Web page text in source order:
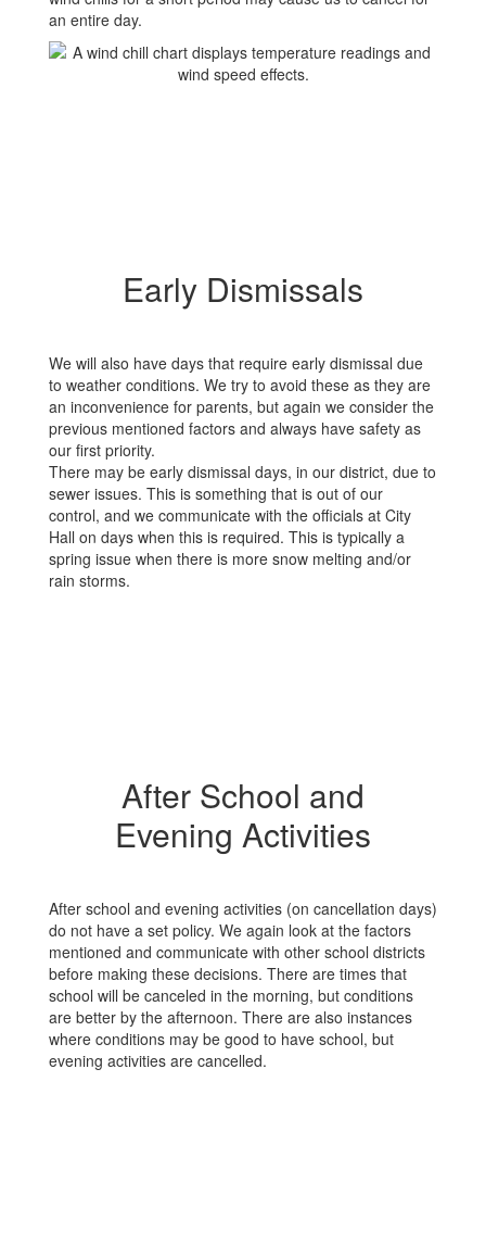
an entire day.
Early Dismissals
We will also have days that require early dismissal due
to weather conditions. We try to avoid these as they are
an inconvenience for parents, but again we consider the
previous mentioned factors and always have safety as
our first priority.
There may be early dismissal days, in our district, due to
sewer issues. This is something that is out of our
control, and we communicate with the officials at City
Hall on days when this is required. This is typically a
spring issue when there is more snow melting and/or
rain storms.
After School and
Evening Activities
After school and evening activities (on cancellation days)
do not have a set policy. We again look at the factors
mentioned and communicate with other school districts
before making these decisions. There are times that
school will be canceled in the morning, but conditions
are better by the afternoon. There are also instances
where conditions may be good to have school, but
evening activities are cancelled.